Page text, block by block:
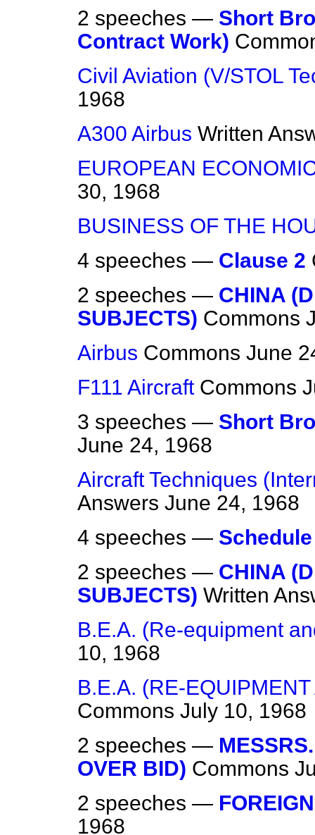
2 speeches — Short
Contract Work)
Civil Aviation (V/STOL
1968
A300 Airbus Written
EUROPEAN
30, 1968
BUSINESS OF THE
4 speeches — Clause 2
2 speeches — CHINA
SUBJECTS) Commons
Airbus Commons June
F111 Aircraft Commons
3 speeches — Short
June 24, 1968
Aircraft Techniques
Answers June 24, 1968
4 speeches —
2 speeches — CHINA
SUBJECTS) Written
B.E.A. (Re-equipment
10, 1968
B.E.A. (RE-
Commons July 10, 1968
2 speeches —
OVER BID) Commons
2 speeches —
1968